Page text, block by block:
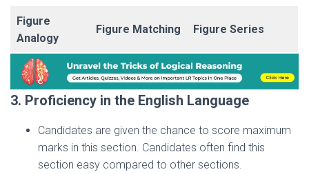
Figure
Analogy
Figure Matching Figure Series
3. Proficiency in the English Language
Candidates are given the chance to score maximum
marks in this section. Candidates often find this
section easy compared to other sections.